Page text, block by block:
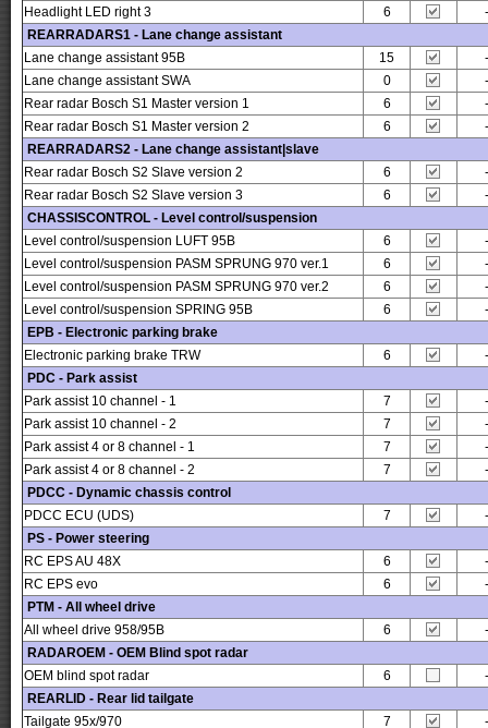
Headlight LED right 3
6
-
REARRADARS1 - Lane change assistant
Lane change assistant 95B
15
-
Lane change assistant SWA
0
-
Rear radar Bosch S1 Master version 1
6
-
Rear radar Bosch S1 Master version 2
6
-
REARRADARS2 - Lane change assistant|slave
Rear radar Bosch S2 Slave version 2
6
-
Rear radar Bosch S2 Slave version 3
6
-
CHASSISCONTROL - Level control/suspension
Level control/suspension LUFT 95B
6
-
Level control/suspension PASM SPRUNG 970 ver.1
6
-
Level control/suspension PASM SPRUNG 970 ver.2
6
-
Level control/suspension SPRING 95B
6
-
EPB - Electronic parking brake
Electronic parking brake TRW
6
-
PDC - Park assist
Park assist 10 channel - 1
7
-
Park assist 10 channel - 2
7
-
Park assist 4 or 8 channel - 1
7
-
Park assist 4 or 8 channel - 2
7
-
PDCC - Dynamic chassis control
PDCC ECU (UDS)
7
-
PS - Power steering
RC EPS AU 48X
6
-
RC EPS evo
6
-
PTM - All wheel drive
All wheel drive 958/95B
6
-
RADAROEM - OEM Blind spot radar
OEM blind spot radar
6
-
REARLID - Rear lid tailgate
Tailgate 95x/970
7
-